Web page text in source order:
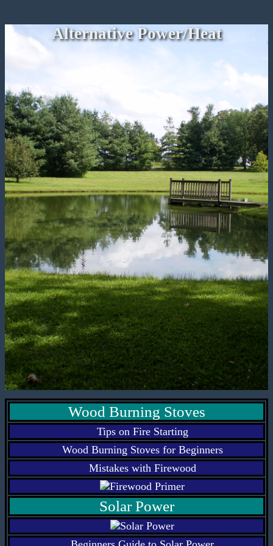
Alternative Power/Heat
Wood Burning Stoves
Tips on Fire Starting
Wood Burning Stoves for Beginners
Mistakes with Firewood
Solar Power